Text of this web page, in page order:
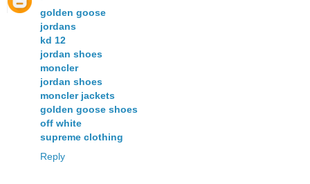
golden goose
jordans
kd 12
jordan shoes
moncler
jordan shoes
moncler jackets
golden goose shoes
off white
supreme clothing
Reply